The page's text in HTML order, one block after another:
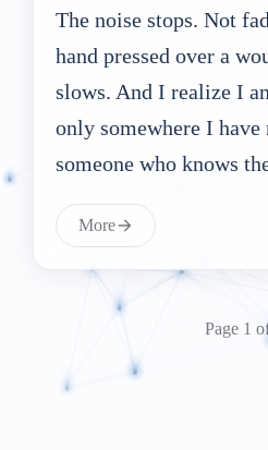
The noise stops. Not
hand pressed over a
slows. And I realize I
only somewhere I have
someone who knows
More
Page 1